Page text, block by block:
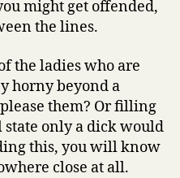
might get offended,
the lines.
the ladies who are
horny beyond a
them? Or filling
only a dick would
this, you will know
close at all.